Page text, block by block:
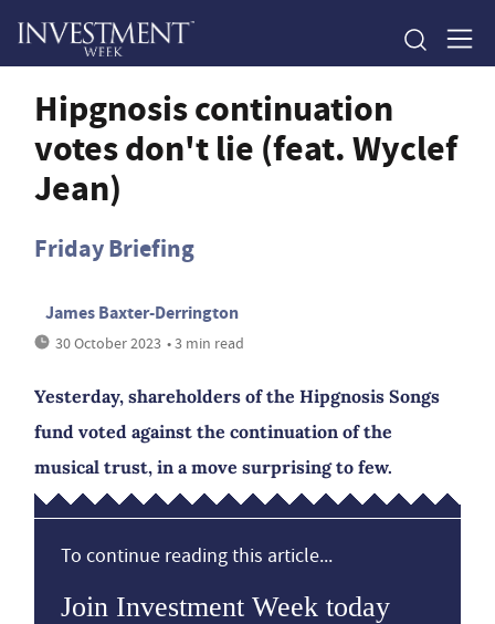
Hipgnosis continuation
votes don't lie (feat. Wyclef
Jean)
Friday Briefing
James Baxter-Derrington
30 October 2023 • 3 min read
Yesterday, shareholders of the Hipgnosis Songs
fund voted against the continuation of the
musical trust, in a move surprising to few.
To continue reading this article...
Join Investment Week today